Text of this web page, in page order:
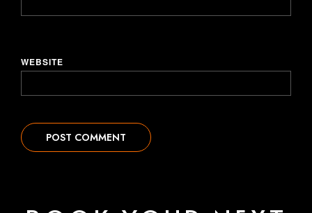
WEBSITE